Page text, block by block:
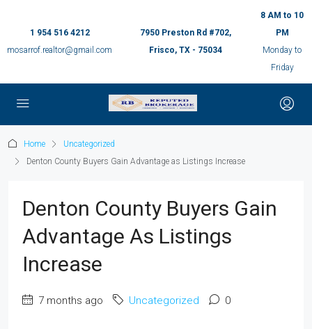
1 954 516 4212
mosarrof.realtor@gmail.com
7950 Preston Rd #702,
Frisco, TX - 75034
8 AM to 10
PM
Monday to
Friday
Home
Uncategorized
Denton County Buyers Gain Advantage as Listings Increase
Denton County Buyers Gain
Advantage As Listings
Increase
7 months ago Uncategorized 0